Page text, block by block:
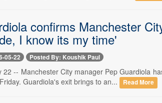
confirms Manchester
I know its my time'
05-22 Posted By: Koushik Paul
22 -- Manchester City manager Pep Guardiola
Guardiola's exit brings to an...
Read More